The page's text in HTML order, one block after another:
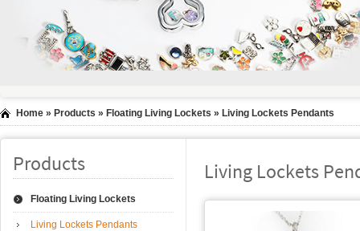
Home » Products » Floating Living Lockets » Living Lockets Pendants
Products
Floating Living Lockets
Living Lockets Pendants
Living Lockets